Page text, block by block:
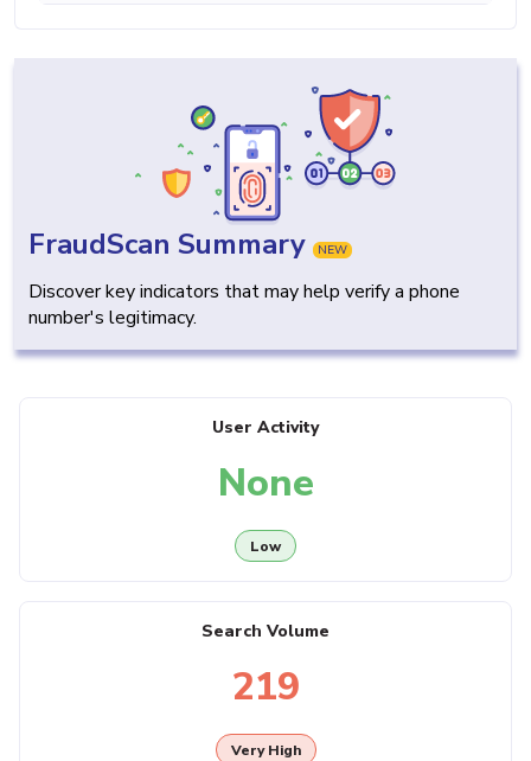
FraudScan Summary NEW
Discover key indicators that may help verify a phone
number's legitimacy.
User Activity
None
Low
Search Volume
219
Very High